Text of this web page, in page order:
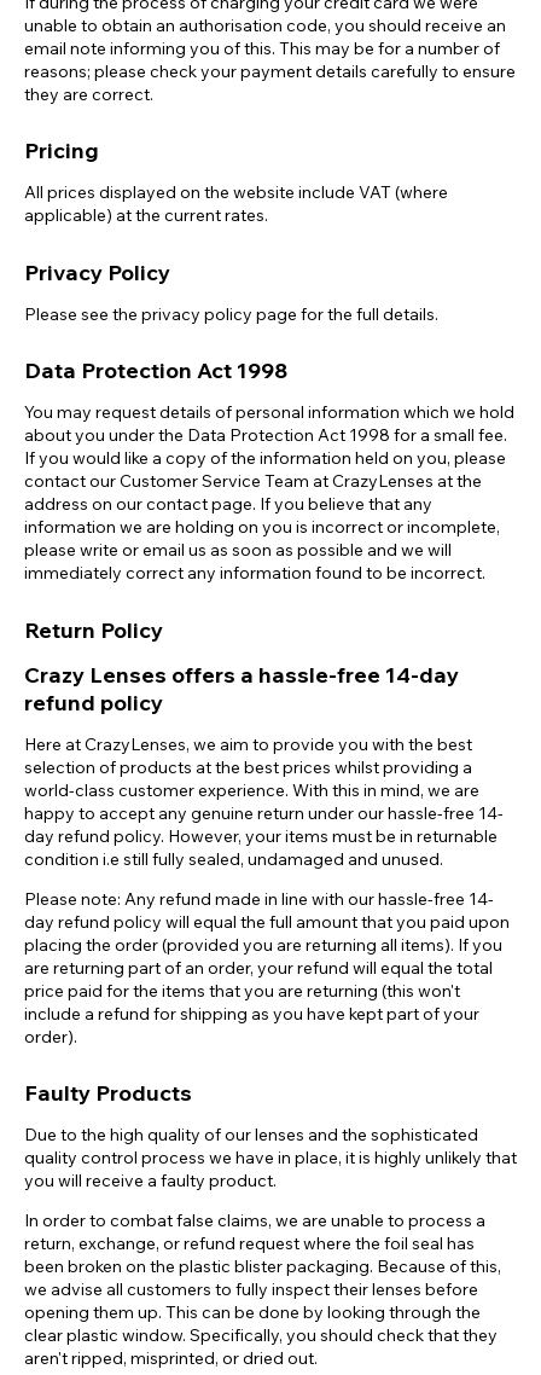
unable to obtain an authorisation code, you should receive an
email note informing you of this. This may be for a number of
reasons; please check your payment details carefully to ensure
they are correct.
Pricing
All prices displayed on the website include VAT (where
applicable) at the current rates.
Privacy Policy
Please see the privacy policy page for the full details.
Data Protection Act 1998
You may request details of personal information which we hold
about you under the Data Protection Act 1998 for a small fee.
If you would like a copy of the information held on you, please
contact our Customer Service Team at CrazyLenses at the
address on our contact page. If you believe that any
information we are holding on you is incorrect or incomplete,
please write or email us as soon as possible and we will
immediately correct any information found to be incorrect.
Return Policy
Crazy Lenses offers a hassle-free 14-day
refund policy
Here at CrazyLenses, we aim to provide you with the best
selection of products at the best prices whilst providing a
world-class customer experience. With this in mind, we are
happy to accept any genuine return under our hassle-free 14-
day refund policy. However, your items must be in returnable
condition i.e still fully sealed, undamaged and unused.
Please note: Any refund made in line with our hassle-free 14-
day refund policy will equal the full amount that you paid upon
placing the order (provided you are returning all items). If you
are returning part of an order, your refund will equal the total
price paid for the items that you are returning (this won't
include a refund for shipping as you have kept part of your
order).
Faulty Products
Due to the high quality of our lenses and the sophisticated
quality control process we have in place, it is highly unlikely that
you will receive a faulty product.
In order to combat false claims, we are unable to process a
return, exchange, or refund request where the foil seal has
been broken on the plastic blister packaging. Because of this,
we advise all customers to fully inspect their lenses before
opening them up. This can be done by looking through the
clear plastic window. Specifically, you should check that they
aren't ripped, misprinted, or dried out.